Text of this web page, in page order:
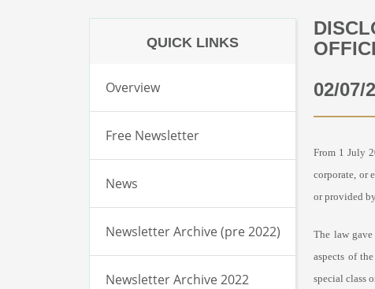
02/07/
From 1 July
corporate, or
or provided
The law
aspects of
special class
QUICK LINKS
Overview
Free Newsletter
News
Newsletter Archive (pre 2022)
Newsletter Archive 2022